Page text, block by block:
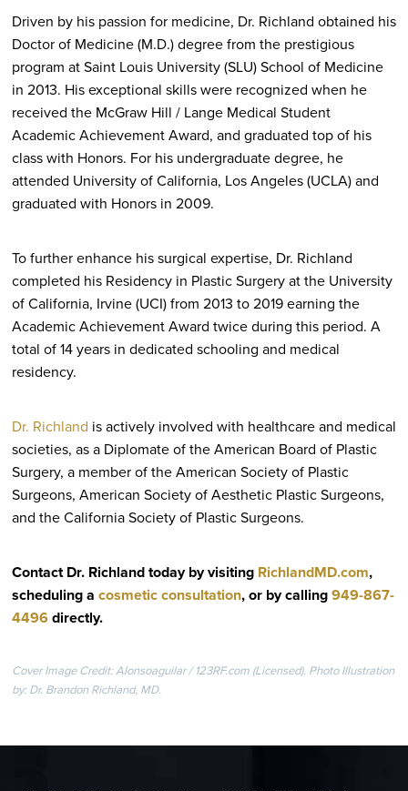
Driven by his passion for medicine, Dr. Richland obtained his
Doctor of Medicine (M.D.) degree from the prestigious
program at Saint Louis University (SLU) School of Medicine
in 2013. His exceptional skills were recognized when he
received the McGraw Hill / Lange Medical Student
Academic Achievement Award, and graduated top of his
class with Honors. For his undergraduate degree, he
attended University of California, Los Angeles (UCLA) and
graduated with Honors in 2009.
To further enhance his surgical expertise, Dr. Richland
completed his Residency in Plastic Surgery at the University
of California, Irvine (UCI) from 2013 to 2019 earning the
Academic Achievement Award twice during this period. A
total of 14 years in dedicated schooling and medical
residency.
Dr. Richland is actively involved with healthcare and medical
societies, as a Diplomate of the American Board of Plastic
Surgery, a member of the American Society of Plastic
Surgeons, American Society of Aesthetic Plastic Surgeons,
and the California Society of Plastic Surgeons.
Contact Dr. Richland today by visiting RichlandMD.com,
scheduling a cosmetic consultation, or by calling949-867-
4496directly.
Cover Image Credit: Alonsoaguilar / 123RF.com (Licensed). Photo Illustration
by: Dr. Brandon Richland, MD.